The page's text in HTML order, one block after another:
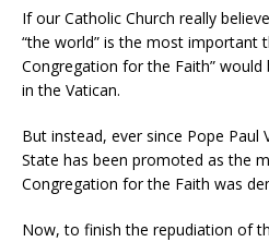
If our Catholic Church really
“the world” is the most important
Congregation for the Faith”
in the Vatican.
But instead, ever since Pope Paul
State has been promoted as the
Congregation for the Faith was
Now, to finish the repudiation of